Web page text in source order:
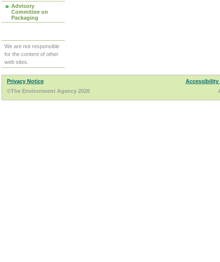
Advisory
Committee on
Packaging
We are not responsible
for the content of other
web sites.
Privacy Notice
Accessibility
©The Environment Agency 2026